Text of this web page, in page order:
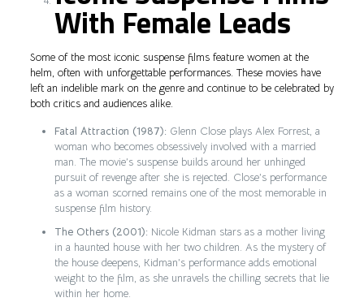
With Female Leads
Some of the most iconic suspense films feature women at the
helm, often with unforgettable performances. These movies have
left an indelible mark on the genre and continue to be celebrated by
both critics and audiences alike.
Fatal Attraction (1987): Glenn Close plays Alex Forrest, a
woman who becomes obsessively involved with a married
man. The movie’s suspense builds around her unhinged
pursuit of revenge after she is rejected. Close’s performance
as a woman scorned remains one of the most memorable in
suspense film history.
The Others (2001): Nicole Kidman stars as a mother living
in a haunted house with her two children. As the mystery of
the house deepens, Kidman’s performance adds emotional
weight to the film, as she unravels the chilling secrets that lie
within her home.